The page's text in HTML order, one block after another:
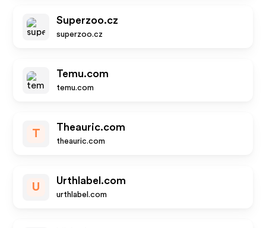
Superzoo.cz
superzoo.cz
Temu.com
temu.com
T
Theauric.com
theauric.com
U
Urthlabel.com
urthlabel.com